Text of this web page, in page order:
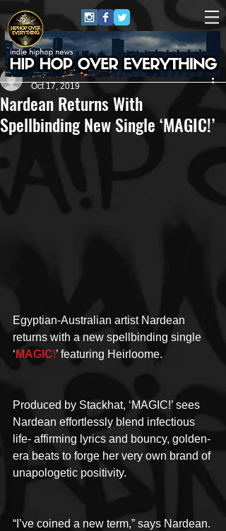
Nardean Returns With
Spellbinding New Single ‘MAGIC!’
Repo$t Gawd
Oct 17, 2019
Egyptian-Australian artist Nardean
returns with a new spellbinding single
‘ MAGIC!’ featuring Heirloome.
Produced by Stackhat, ‘MAGIC!’ sees
Nardean effortlessly blend infectious
life- affirming lyrics and bouncy, golden-
era beats to forge her very own brand of
unapologetic positivity.
“I’ve coined a new term,” says Nardean.